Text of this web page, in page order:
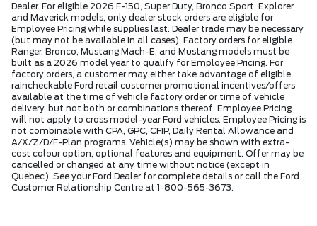
Dealer. For eligible 2026 F-150, Super Duty, Bronco Sport, Explorer,
and Maverick models, only dealer stock orders are eligible for
Employee Pricing while supplies last. Dealer trade may be necessary
(but may not be available in all cases). Factory orders for eligible
Ranger, Bronco, Mustang Mach-E, and Mustang models must be
built as a 2026 model year to qualify for Employee Pricing. For
factory orders, a customer may either take advantage of eligible
raincheckable Ford retail customer promotional incentives/offers
available at the time of vehicle factory order or time of vehicle
delivery, but not both or combinations thereof. Employee Pricing
will not apply to cross model-year Ford vehicles. Employee Pricing is
not combinable with CPA, GPC, CFIP, Daily Rental Allowance and
A/X/Z/D/F-Plan programs. Vehicle(s) may be shown with extra-
cost colour option, optional features and equipment. Offer may be
cancelled or changed at any time without notice (except in
Quebec). See your Ford Dealer for complete details or call the Ford
Customer Relationship Centre at 1-800-565-3673.